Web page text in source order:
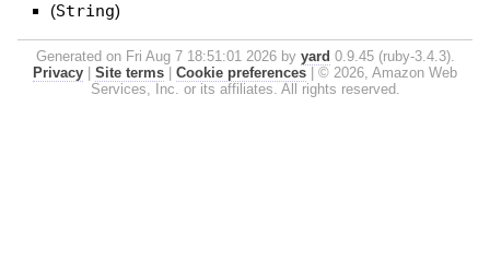
(String)
Generated on Fri Aug 7 18:51:01 2026 by yard 0.9.45 (ruby-3.4.3).
Privacy
Site terms Cookie preferences
© 2026, Amazon Web
Services, Inc. or its affiliates. All rights reserved.